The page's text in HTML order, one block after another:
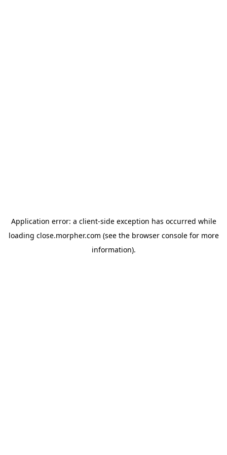
Application error: a client-side exception has occurred while
loading close.morpher.com (see the browser consolefor more
information).